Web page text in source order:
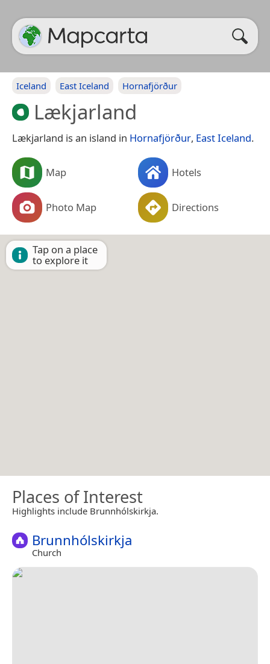
Iceland East Iceland Hornafjörður
Lækjarland
Lækjarland is an island in Hornafjörður, East Iceland.
Map Hotels
Photo Map Directions
Tap on a place
to explore it
Places of Interest
Highlights include Brunnhólskirkja.
Brunnhólskirkja
Church